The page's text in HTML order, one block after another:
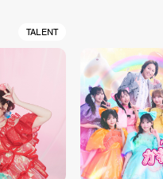
TALENT